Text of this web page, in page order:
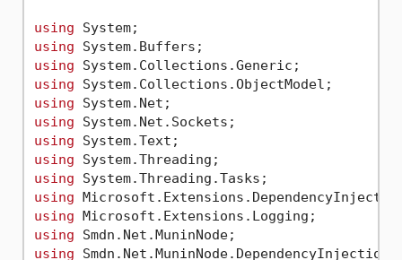
using
using
using
using
using
using
using
using
using
using
using
using
using